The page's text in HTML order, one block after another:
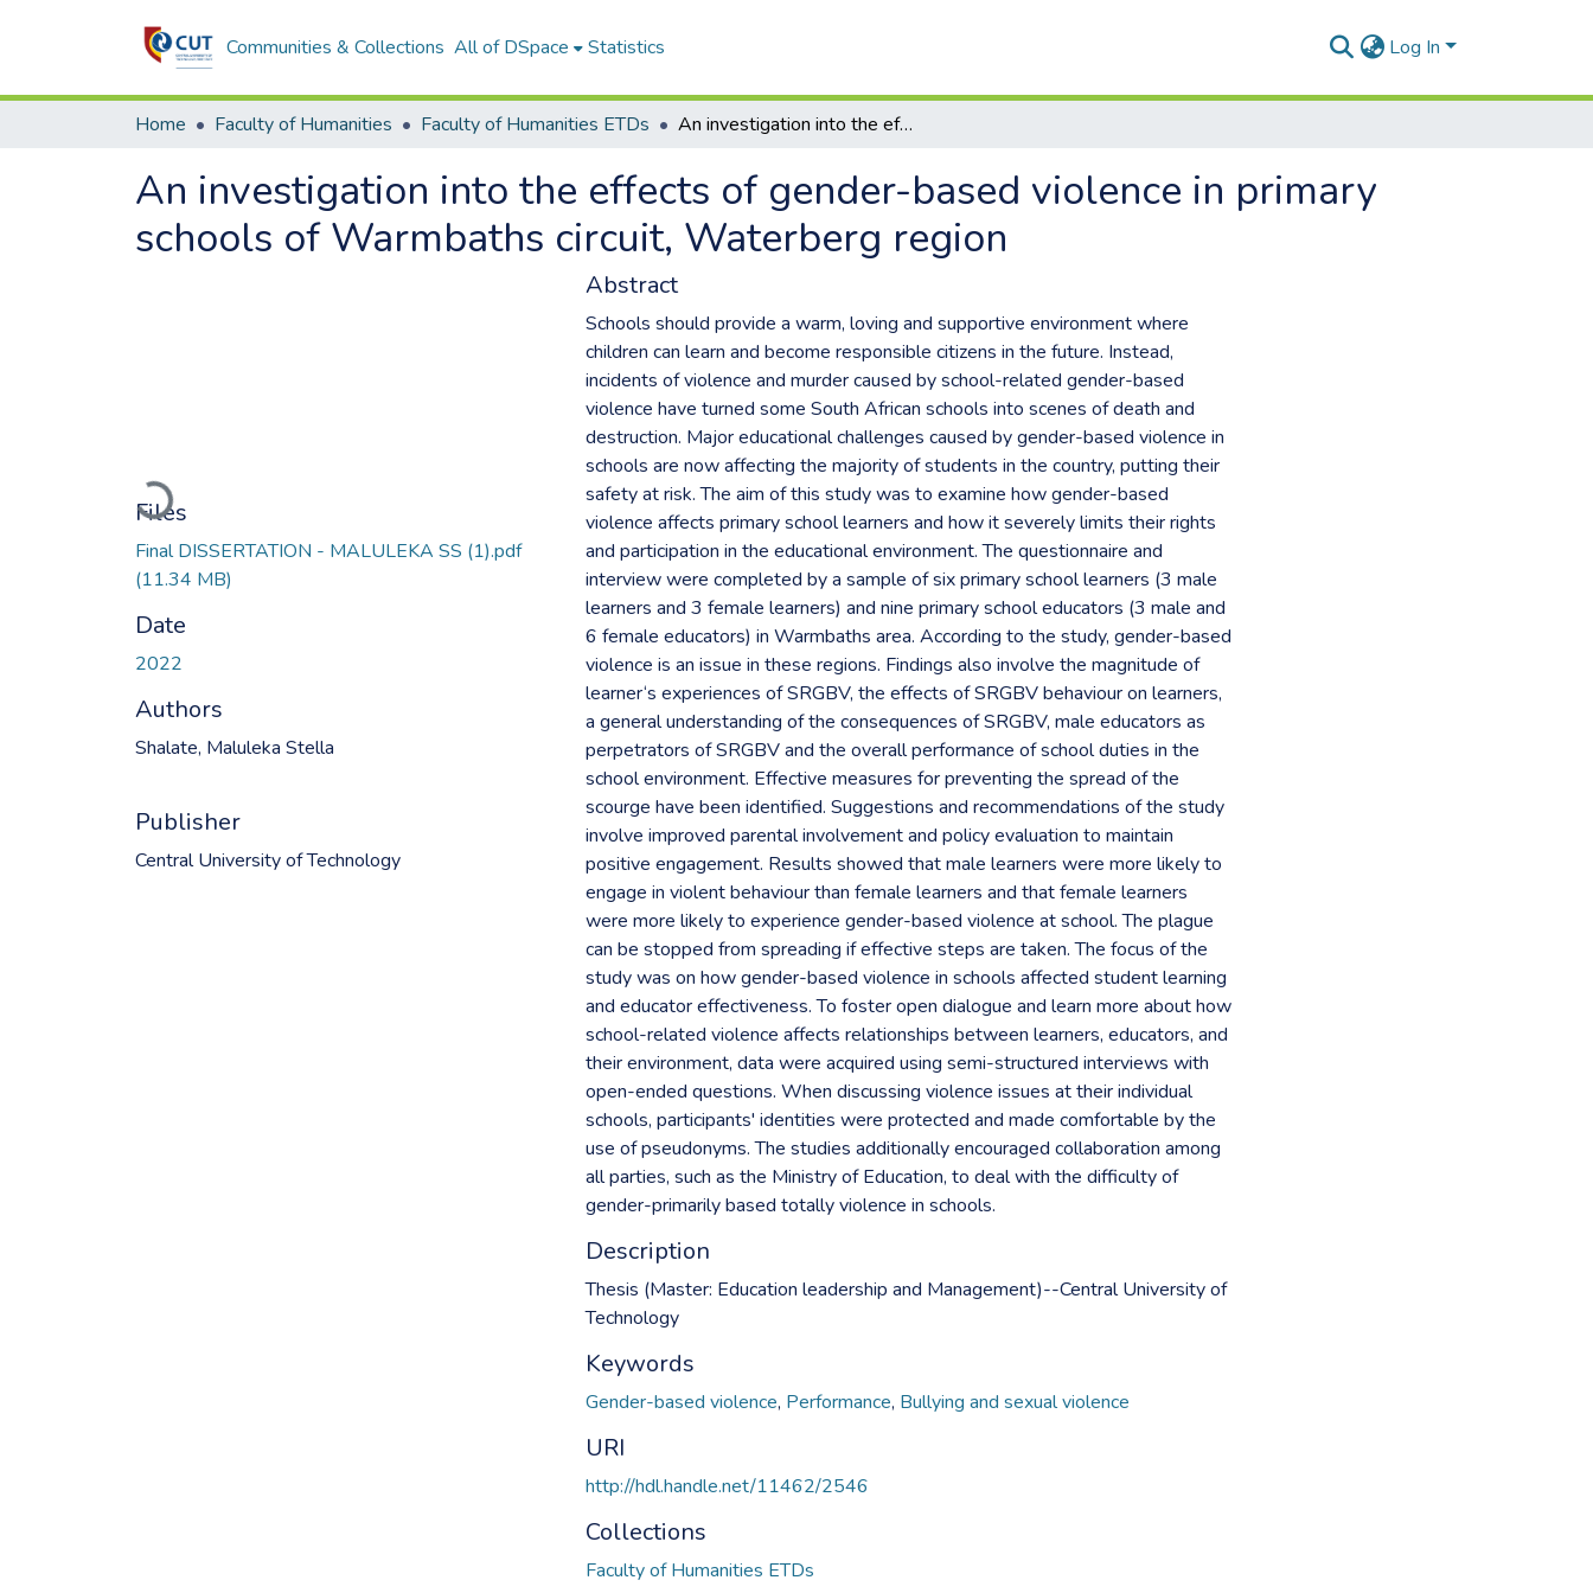
Communities & Collections All of DSpace Statistics Log In
Home Faculty of Humanities Faculty of Humanities ETDs An investigation into the effects of gender-based violence in primary schools of Warmbaths circuit, Waterberg region
An investigation into the effects of gender-based violence in primary
schools of Warmbaths circuit, Waterberg region
Loading...
Files
Final DISSERTATION - MALULEKA SS (1).pdf
(11.34 MB)
Date
2022
Authors
Shalate, Maluleka Stella
Publisher
Central University of Technology
Abstract
Schools should provide a warm, loving and supportive environment where
children can learn and become responsible citizens in the future. Instead,
incidents of violence and murder caused by school-related gender-based
violence have turned some South African schools into scenes of death and
destruction. Major educational challenges caused by gender-based violence in
schools are now affecting the majority of students in the country, putting their
safety at risk. The aim of this study was to examine how gender-based
violence affects primary school learners and how it severely limits their rights
and participation in the educational environment. The questionnaire and
interview were completed by a sample of six primary school learners (3 male
learners and 3 female learners) and nine primary school educators (3 male and
6 female educators) in Warmbaths area. According to the study, gender-based
violence is an issue in these regions. Findings also involve the magnitude of
learner‘s experiences of SRGBV, the effects of SRGBV behaviour on learners,
a general understanding of the consequences of SRGBV, male educators as
perpetrators of SRGBV and the overall performance of school duties in the
school environment. Effective measures for preventing the spread of the
scourge have been identified. Suggestions and recommendations of the study
involve improved parental involvement and policy evaluation to maintain
positive engagement. Results showed that male learners were more likely to
engage in violent behaviour than female learners and that female learners
were more likely to experience gender-based violence at school. The plague
can be stopped from spreading if effective steps are taken. The focus of the
study was on how gender-based violence in schools affected student learning
and educator effectiveness. To foster open dialogue and learn more about how
school-related violence affects relationships between learners, educators, and
their environment, data were acquired using semi-structured interviews with
open-ended questions. When discussing violence issues at their individual
schools, participants' identities were protected and made comfortable by the
use of pseudonyms. The studies additionally encouraged collaboration among
all parties, such as the Ministry of Education, to deal with the difficulty of
gender-primarily based totally violence in schools.
Description
Thesis (Master: Education leadership and Management)--Central University of
Technology
Keywords
Gender-based violence, Performance, Bullying and sexual violence
URI
http://hdl.handle.net/11462/2546
Collections
Faculty of Humanities ETDs